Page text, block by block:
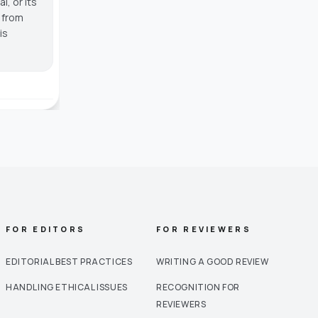
FOR EDITORS
EDITORIAL BEST PRACTICES
HANDLING ETHICAL ISSUES
FOR REVIEWERS
WRITING A GOOD REVIEW
RECOGNITION FOR
REVIEWERS